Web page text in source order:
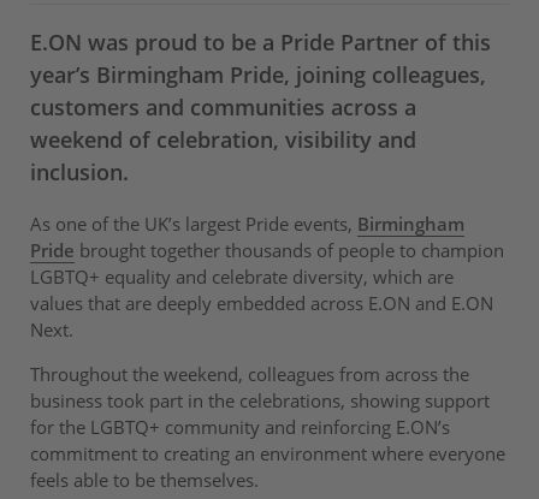
E.ON was proud to be a Pride Partner of this
year’s Birmingham Pride, joining colleagues,
customers and communities across a
weekend of celebration, visibility and
inclusion.
As one of the UK’s largest Pride events, Birmingham
Pride brought together thousands of people to champion
LGBTQ+ equality and celebrate diversity, which are
values that are deeply embedded across E.ON and E.ON
Next.
Throughout the weekend, colleagues from across the
business took part in the celebrations, showing support
for the LGBTQ+ community and reinforcing E.ON’s
commitment to creating an environment where everyone
feels able to be themselves.